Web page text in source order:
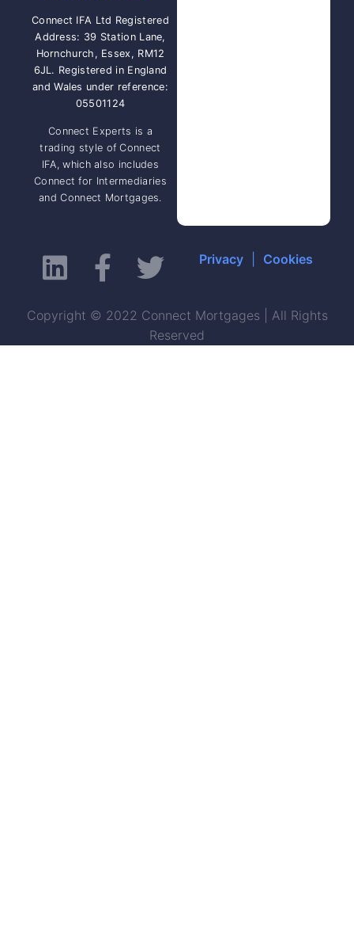
Connect IFA Ltd Registered
Address: 39 Station Lane,
Hornchurch, Essex, RM12
6JL. Registered in England
and Wales under reference:
05501124
Connect Experts is a
trading style of Connect
IFA, which also includes
Connect for Intermediaries
and Connect Mortgages.
Privacy| Cookies
Copyright © 2022 Connect Mortgages | All Rights
Reserved